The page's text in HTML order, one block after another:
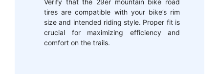
Verify that the 29er mountain bike road
tires are compatible with your bike’s rim
size and intended riding style. Proper fit is
crucial for maximizing efficiency and
comfort on the trails.